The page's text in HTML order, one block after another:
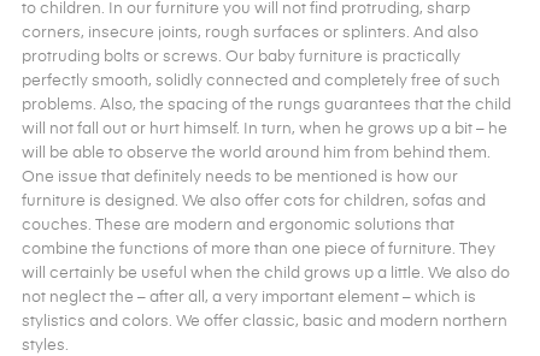
to children. In our furniture you will not find protruding, sharp
corners, insecure joints, rough surfaces or splinters. And also
protruding bolts or screws. Our baby furniture is practically
perfectly smooth, solidly connected and completely free of such
problems. Also, the spacing of the rungs guarantees that the child
will not fall out or hurt himself. In turn, when he grows up a bit – he
will be able to observe the world around him from behind them.
One issue that definitely needs to be mentioned is how our
furniture is designed. We also offer cots for children, sofas and
couches. These are modern and ergonomic solutions that
combine the functions of more than one piece of furniture. They
will certainly be useful when the child grows up a little. We also do
not neglect the – after all, a very important element – which is
stylistics and colors. We offer classic, basic and modern northern
styles.